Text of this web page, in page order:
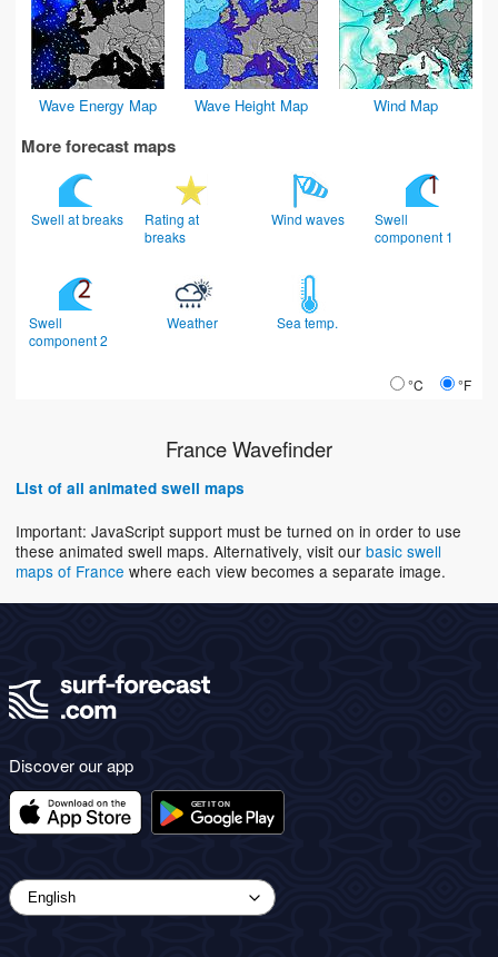
Wave Energy Map Wave Height Map Wind Map
More forecast maps
Swell at breaks
Rating at
breaks
Wind waves
Swell
component 1
Swell
component 2
Weather Sea temp.
°C °F
France Wavefinder
List of all animated swell maps
Important: JavaScript support must be turned on in order to use
these animated swell maps. Alternatively, visit our basic swell
maps of France where each view becomes a separate image.
Discover our app